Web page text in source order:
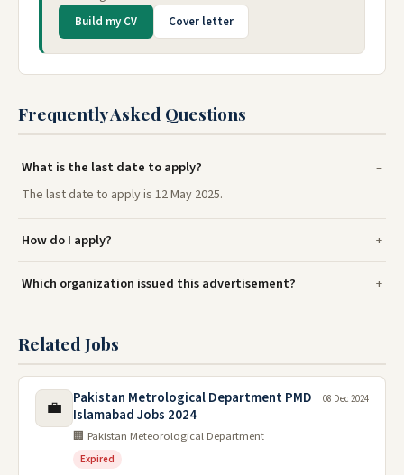
Build my CV Cover letter
Frequently Asked Questions
What is the last date to apply?
The last date to apply is 12 May 2025.
How do I apply?
Which organization issued this advertisement?
Related Jobs
💼
Pakistan Metrological Department PMD
Islamabad Jobs 2024
🏢 Pakistan Meteorological Department
Expired
08 Dec 2024